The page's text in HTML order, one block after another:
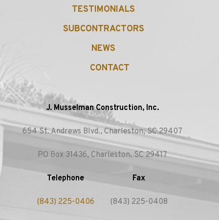
TESTIMONIALS
SUBCONTRACTORS
NEWS
CONTACT
J. Musselman Construction, Inc.
654 St. Andrews Blvd., Charleston, SC 29407
PO Box 31436, Charleston, SC 29417
Telephone
(843) 225-0406
Fax
(843) 225-0408